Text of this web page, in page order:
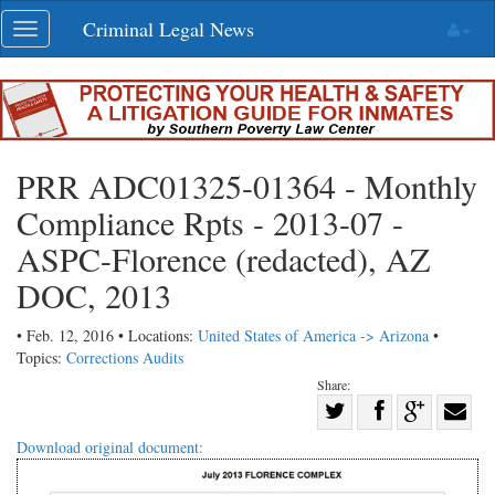
Skip
navigation
Toggle
navigation
Criminal Legal News
PRR ADC01325-01364 - Monthly
Compliance Rpts - 2013-07 -
ASPC-Florence (redacted), AZ
DOC, 2013
• Feb. 12, 2016 • Locations: United States of America -> Arizona •
Topics: Corrections Audits
Share:
on
Share
with
Download original document: